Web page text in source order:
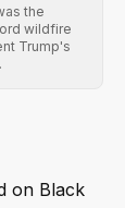
the
wildfire
Trump's
on Black